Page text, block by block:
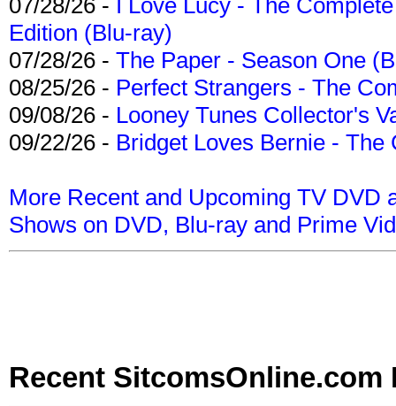
Edition (Blu-ray)
07/28/26 - The Paper - Season One
08/25/26 - Perfect Strangers - The
09/08/26 - Looney Tunes Collector's
09/22/26 - Bridget Loves Bernie -
More Recent and Upcoming TV DVD
Shows on DVD, Blu-ray and Prime
Recent SitcomsOnline.com